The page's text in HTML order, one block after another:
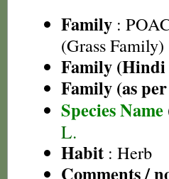
Family :
(Grass Family)
Family (Hindi
Family (as
Species Name
L.
Habit : Herb
Comments /